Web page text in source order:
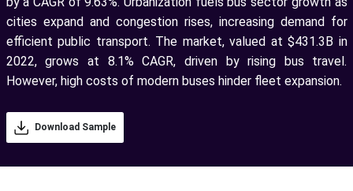
cities expand and congestion rises, increasing demand for
efficient public transport. The market, valued at $431.3B in
2022, grows at 8.1% CAGR, driven by rising bus travel.
However, high costs of modern buses hinder fleet expansion.
Download Sample